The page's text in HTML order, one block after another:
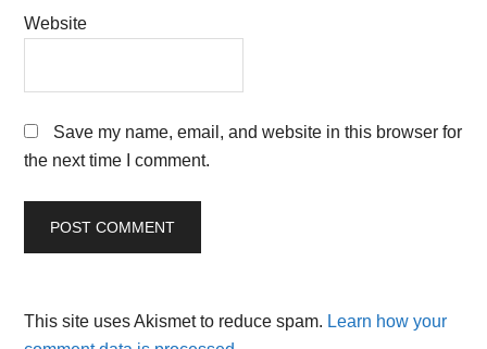
Website
Save my name, email, and website in this browser for
the next time I comment.
This site uses Akismet to reduce spam. Learn how your